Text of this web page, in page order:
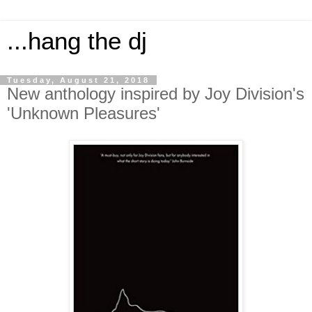
...hang the dj
Tuesday, August 21, 2018
New anthology inspired by Joy Division's
'Unknown Pleasures'